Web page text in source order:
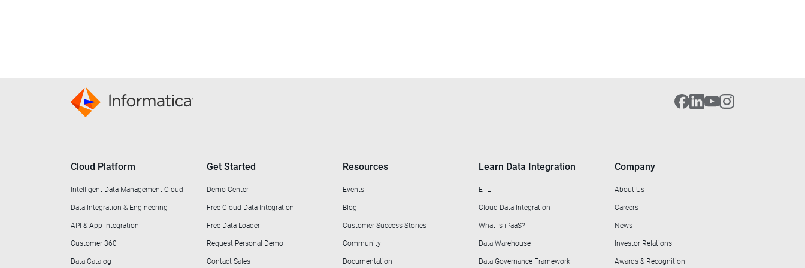
Cloud Platform
Intelligent Data Management Cloud
Data Integration & Engineering
API & App Integration
Customer 360
Data Catalog
Get Started
Demo Center
Free Cloud Data Integration
Free Data Loader
Request Personal Demo
Contact Sales
Resources
Events
Blog
Customer Success Stories
Community
Documentation
Learn Data Integration
ETL
Cloud Data Integration
What is iPaaS?
Data Warehouse
Data Governance Framework
Company
About Us
Careers
News
Investor Relations
Awards & Recognition